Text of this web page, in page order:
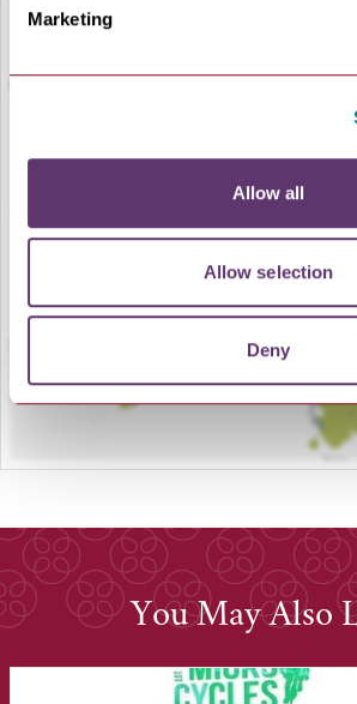
Marketing
Allow all
Allow selection
Deny
LOAD MAP
You May Also